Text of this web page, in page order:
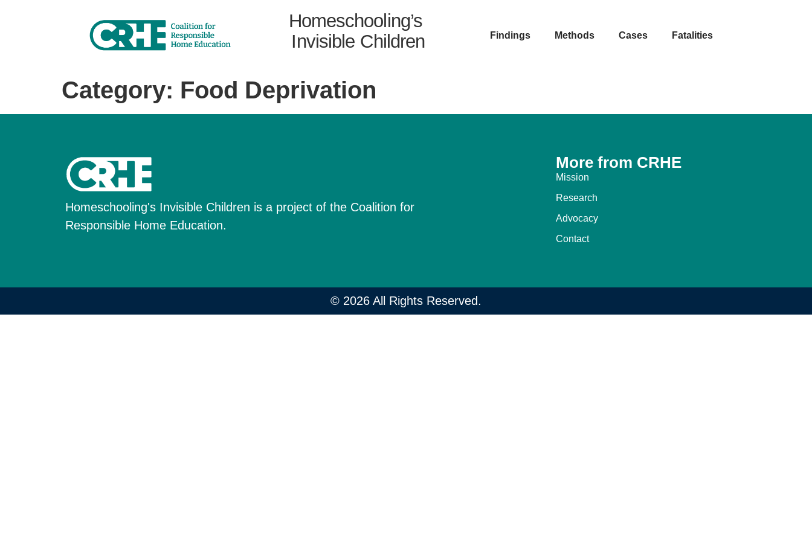
Homeschooling’s
Invisible Children
Findings Methods Cases Fatalities
Category: Food Deprivation
Homeschooling's Invisible Children is a project of the Coalition for
Responsible Home Education.
More from CRHE
Mission
Research
Advocacy
Contact
© 2026 All Rights Reserved.